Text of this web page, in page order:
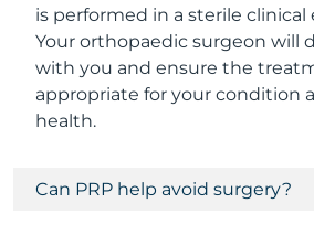
is performed in a sterile
Your orthopaedic surgeon will
with you and ensure the
appropriate for your condition
health.
Can PRP help avoid surgery?